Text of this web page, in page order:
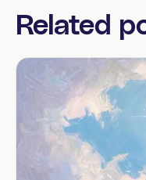
Related